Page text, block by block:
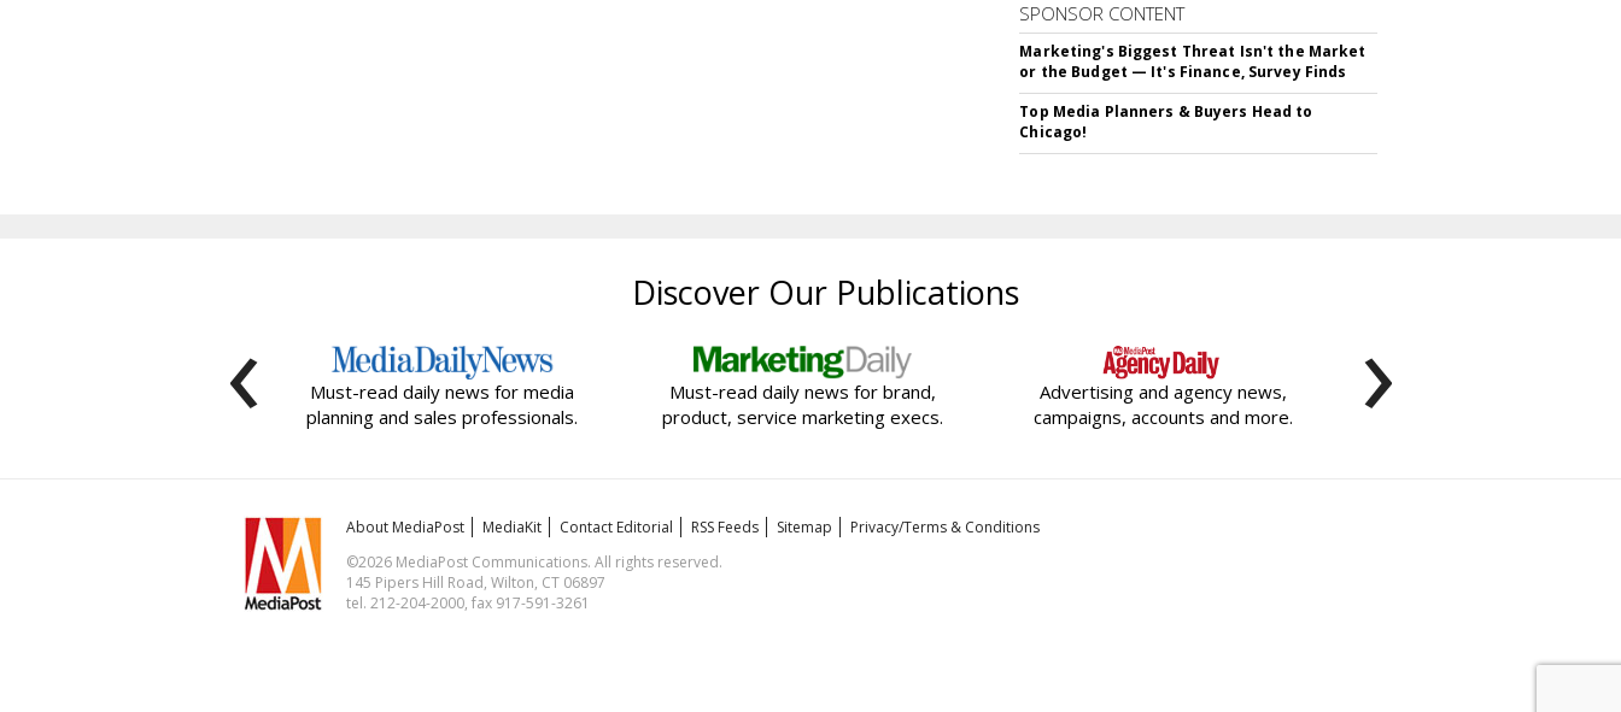
SPONSOR CONTENT
Marketing's Biggest Threat Isn't the Market
or the Budget — It's Finance, Survey Finds
Top Media Planners & Buyers Head to
Chicago!
Discover Our Publications
Must-read daily news for media
planning and sales professionals.
Must-read daily news for brand,
product, service marketing execs.
Advertising and agency news,
campaigns, accounts and more.
‹ ›
About MediaPost MediaKit Contact Editorial RSS Feeds Sitemap
Privacy/Terms & Conditions
©2026 MediaPost Communications. All rights reserved.
145 Pipers Hill Road, Wilton, CT 06897
tel. 212-204-2000, fax 917-591-3261